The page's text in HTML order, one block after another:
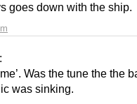
goes down with the ship.
Was the tune the the
was sinking.